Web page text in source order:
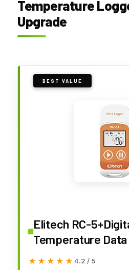
Temperature
Upgrade
BEST VALUE
Elitech RC-
Temperature
Reusable
★★★★★
★★★★★ 4.2 / 5